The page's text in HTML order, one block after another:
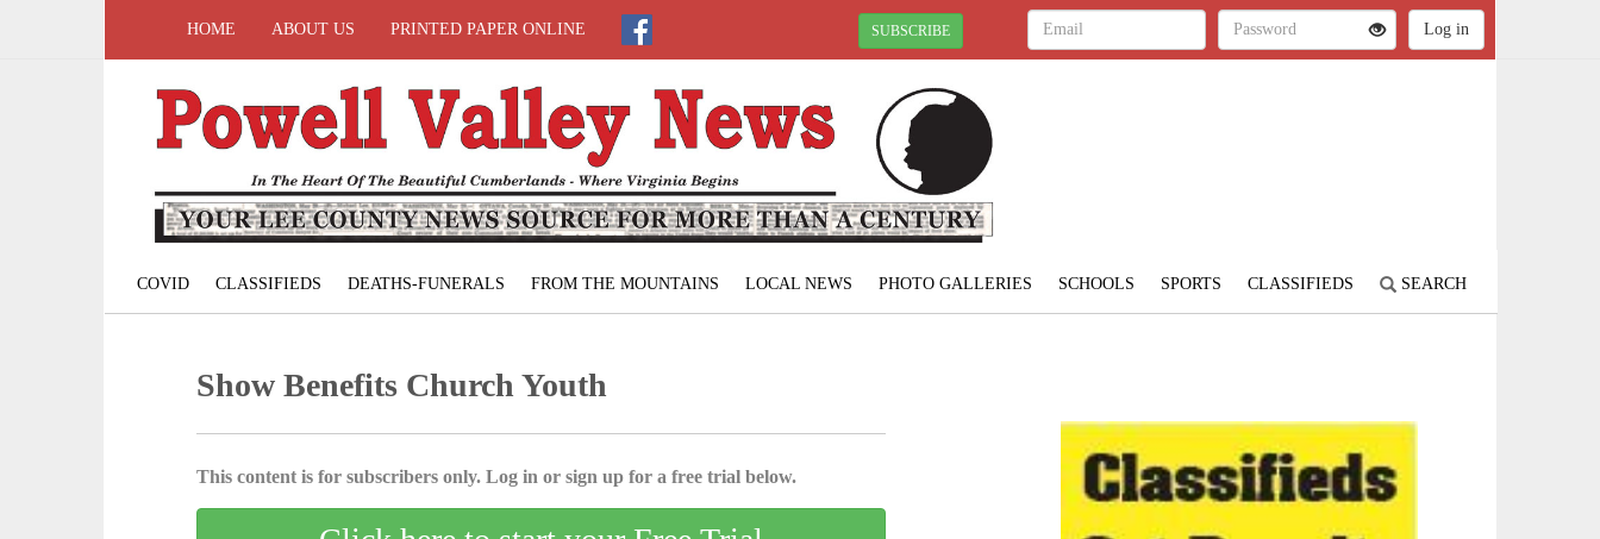
HOME ABOUT US PRINTED PAPER ONLINE SUBSCRIBE
COVID CLASSIFIEDS DEATHS-FUNERALS FROM THE MOUNTAINS LOCAL NEWS PHOTO GALLERIES SCHOOLS SPORTS CLASSIFIEDS SEARCH
Show Benefits Church Youth
This content is for subscribers only. Log in or sign up for a free trial below.